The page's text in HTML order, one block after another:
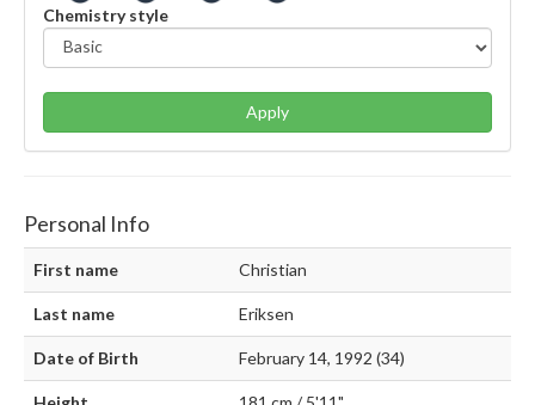
Chemistry style
Apply
Personal Info
First name Christian
Last name Eriksen
Date of Birth February 14, 1992 (34)